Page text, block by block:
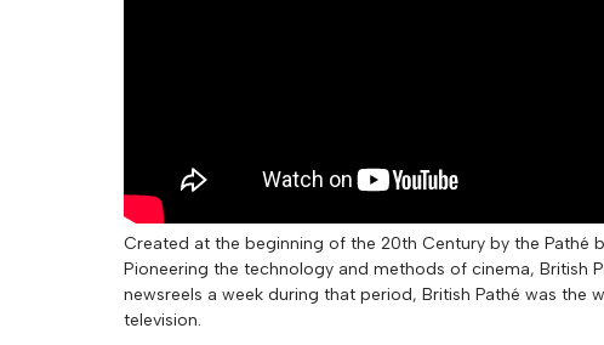
Created at the beginning of the 20th Century by the Pathé
Pioneering the technology and methods of cinema, British
newsreels a week during that period, British Pathé was
television.